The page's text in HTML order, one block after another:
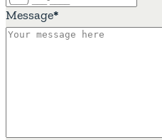
Message*